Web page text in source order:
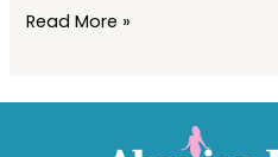
Read More »